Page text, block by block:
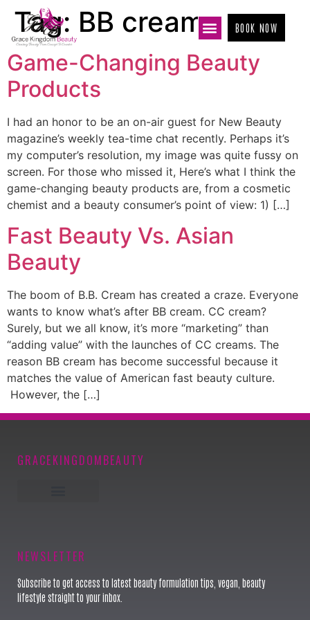
BOOK NOW
Tag: BB cream
Game-Changing Beauty
Products
I had an honor to be an on-air guest for New Beauty
magazine’s weekly tea-time chat recently. Perhaps it’s
my computer’s resolution, my image was quite fussy on
screen. For those who missed it, Here’s what I think the
game-changing beauty products are, from a cosmetic
chemist and a beauty consumer’s point of view: 1) […]
Fast Beauty Vs. Asian
Beauty
The boom of B.B. Cream has created a craze. Everyone
wants to know what’s after BB cream. CC cream?
Surely, but we all know, it’s more “marketing” than
“adding value” with the launches of CC creams. The
reason BB cream has become successful because it
matches the value of American fast beauty culture.
However, the […]
GRACEKINGDOMBEAUTY
NEWSLETTER
Subscribe to get access to latest beauty formulation tips, vegan, beauty
lifestyle straight to your inbox.